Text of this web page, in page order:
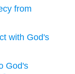
from
with God's
God's